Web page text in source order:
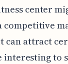
center
competitive
can attract
to